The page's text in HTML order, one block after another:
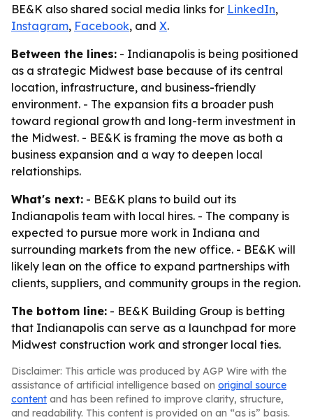
BE&K also shared social media links for LinkedIn,
Instagram, Facebook, and X.
Between the lines: - Indianapolis is being positioned
as a strategic Midwest base because of its central
location, infrastructure, and business-friendly
environment. - The expansion fits a broader push
toward regional growth and long-term investment in
the Midwest. - BE&K is framing the move as both a
business expansion and a way to deepen local
relationships.
What's next: - BE&K plans to build out its
Indianapolis team with local hires. - The company is
expected to pursue more work in Indiana and
surrounding markets from the new office. - BE&K will
likely lean on the office to expand partnerships with
clients, suppliers, and community groups in the region.
The bottom line: - BE&K Building Group is betting
that Indianapolis can serve as a launchpad for more
Midwest construction work and stronger local ties.
Disclaimer: This article was produced by AGP Wire with the
assistance of artificial intelligence based on original source
content and has been refined to improve clarity, structure,
and readability. This content is provided on an “as is” basis.